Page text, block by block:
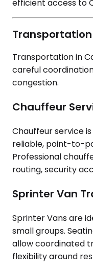
efficient access to
Transportation in
careful
congestion.
Chauffeur
Chauffeur service
reliable, point-to-
Professional
routing, security
Sprinter Van
Sprinter Vans are
small groups.
allow coordinated
flexibility around